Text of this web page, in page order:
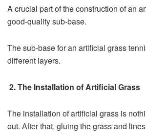
A crucial part of the construction of an
good-quality sub-base.
The sub-base for an artificial grass
different layers.
2. The Installation of Artificial Grass
The installation of artificial grass is
out. After that, gluing the grass and